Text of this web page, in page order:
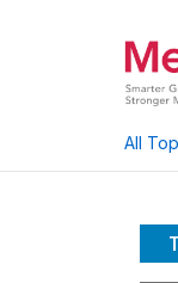
All